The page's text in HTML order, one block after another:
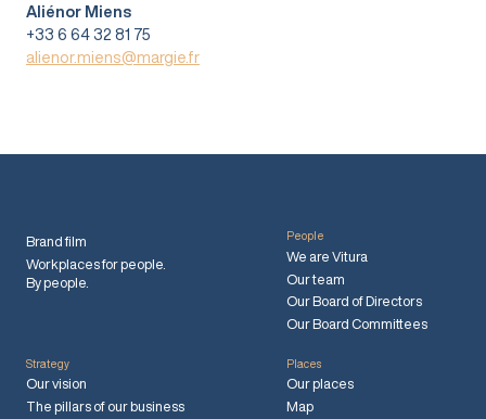
Aliénor Miens
+33 6 64 32 81 75
alienor.miens@margie.fr
Brand film
Workplaces for people.
By people.
People
We are Vitura
Our team
Our Board of Directors
Our Board Committees
Strategy
Our vision
The pillars of our business
Places
Our places
Map